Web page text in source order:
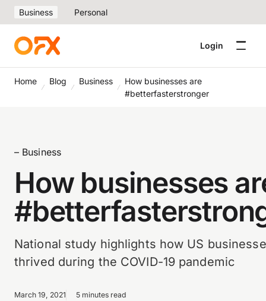
Business Personal
Login
Home Blog Business
How businesses are
#betterfasterstronger
– Business
How businesses
National study highlights how US
thrived during the COVID-19 pandemic
March 19, 2021 5 minutes read